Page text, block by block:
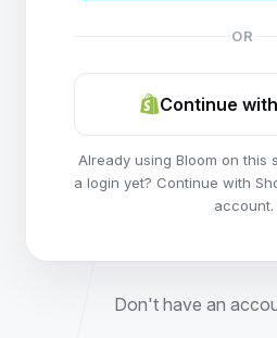
OR
Continue
Already using Bloom on this
a login yet? Continue with
account.
Don't have an